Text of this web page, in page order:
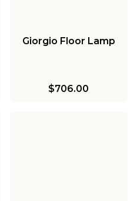
Giorgio Floor Lamp
$706.00